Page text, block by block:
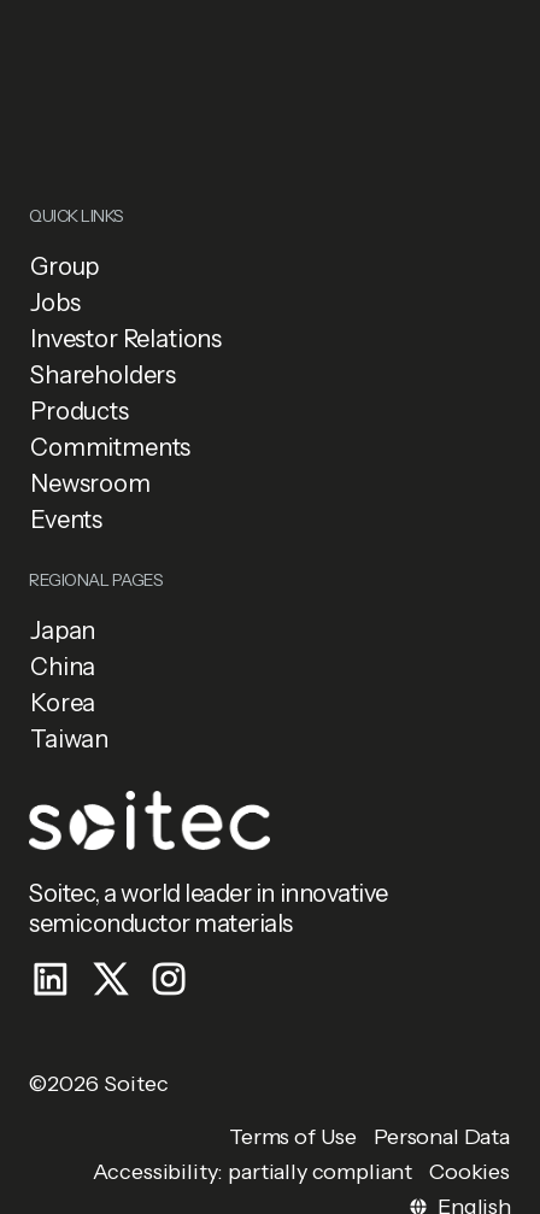
QUICK LINKS
Group
Jobs
Investor Relations
Shareholders
Products
Commitments
Newsroom
Events
REGIONAL PAGES
Japan
China
Korea
Taiwan
Soitec, a world leader in innovative
semiconductor materials
©2026 Soitec
Terms of Use
Personal Data
Accessibility: partially compliant
Cookies
English